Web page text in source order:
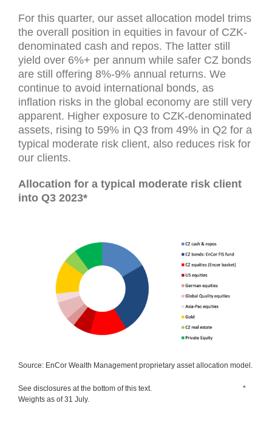
For this quarter, our asset allocation model trims
the overall position in equities in favour of CZK-
denominated cash and repos. The latter still
yield over 6%+ per annum while safer CZ bonds
are still offering 8%-9% annual returns. We
continue to avoid international bonds, as
inflation risks in the global economy are still very
apparent. Higher exposure to CZK-denominated
assets, rising to 59% in Q3 from 49% in Q2 for a
typical moderate risk client, also reduces risk for
our clients.
Allocation for a typical moderate risk client
into Q3 2023*
Source: EnCor Wealth Management proprietary asset allocation model.
See disclosures at the bottom of this text. *
Weights as of 31 July.